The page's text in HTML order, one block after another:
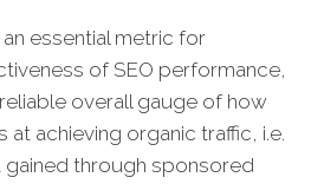
essential metric for
of SEO performance,
overall gauge of how
at achieving organic traffic, i.e.
gained through sponsored